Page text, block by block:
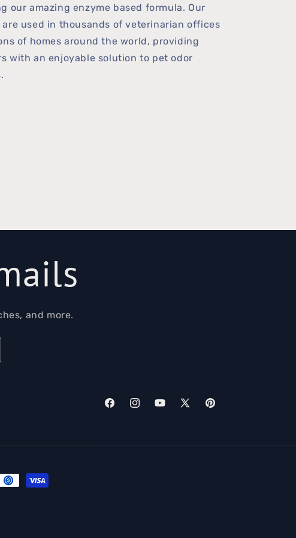
our amazing enzyme based formula. Our
used in thousands of veterinarian offices
of homes around the world, providing
with an enjoyable solution to pet odor
and more.
FacebookInstagramYouTube
X
Pinterest